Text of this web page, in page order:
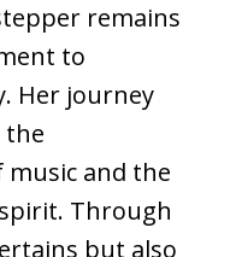
remains
to
Her journey
the
and the
Through
but also